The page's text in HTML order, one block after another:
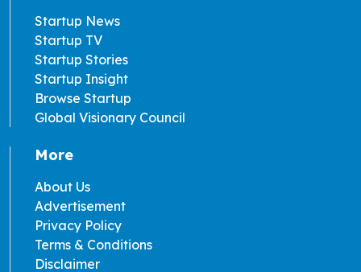
Startup News
Startup TV
Startup Stories
Startup Insight
Browse Startup
Global Visionary Council
More
About Us
Advertisement
Privacy Policy
Terms & Conditions
Disclaimer